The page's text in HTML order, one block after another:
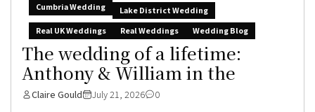
Cumbria Wedding
Lake District Wedding
Real UK Weddings
Real Weddings Wedding Blog
The wedding of a lifetime:
Anthony & William in the
Claire Gould July 21, 2026 0